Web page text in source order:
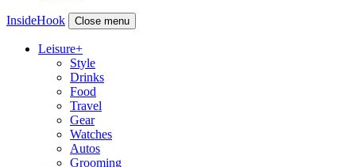
InsideHook Close menu
Leisure+
Style
Drinks
Food
Travel
Gear
Watches
Autos
Grooming